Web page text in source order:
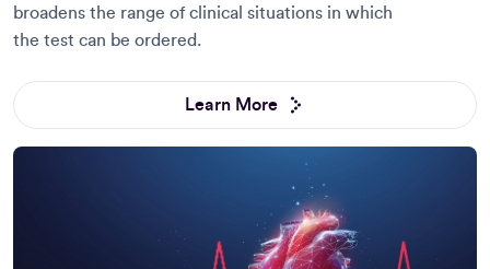
broadens the range of clinical situations in which
the test can be ordered.
Learn More